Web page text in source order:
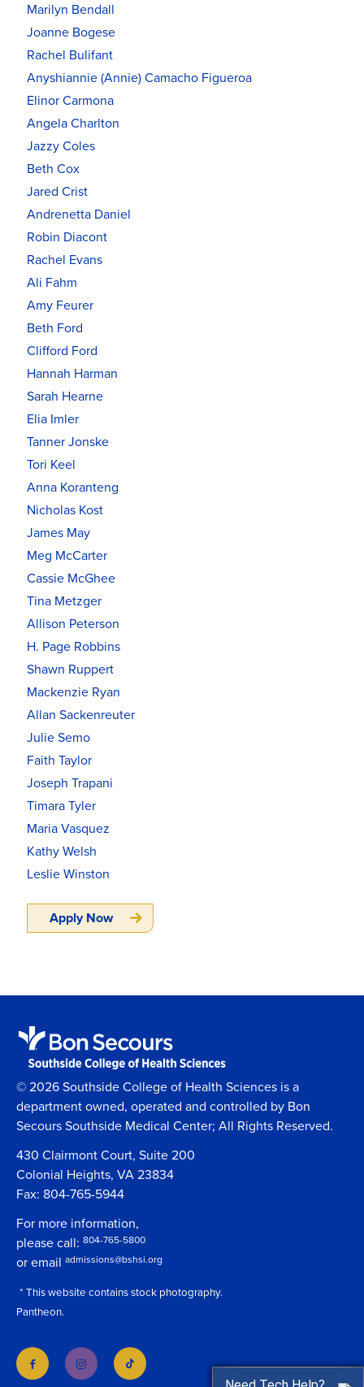
Marilyn Bendall
Joanne Bogese
Rachel Bulifant
Anyshiannie (Annie) Camacho Figueroa
Elinor Carmona
Angela Charlton
Jazzy Coles
Beth Cox
Jared Crist
Andrenetta Daniel
Robin Diacont
Rachel Evans
Ali Fahm
Amy Feurer
Beth Ford
Clifford Ford
Hannah Harman
Sarah Hearne
Elia Imler
Tanner Jonske
Tori Keel
Anna Koranteng
Nicholas Kost
James May
Meg McCarter
Cassie McGhee
Tina Metzger
Allison Peterson
H. Page Robbins
Shawn Ruppert
Mackenzie Ryan
Allan Sackenreuter
Julie Semo
Faith Taylor
Joseph Trapani
Timara Tyler
Maria Vasquez
Kathy Welsh
Leslie Winston
Apply Now
© 2026 Southside College of Health Sciences is a
department owned, operated and controlled by Bon
Secours Southside Medical Center; All Rights Reserved.
430 Clairmont Court, Suite 200
Colonial Heights, VA 23834
Fax: 804-765-5944
For more information,
please call: 804-765-5800
or email admissions@bshsi.org
* This website contains stock photography.
Pantheon.